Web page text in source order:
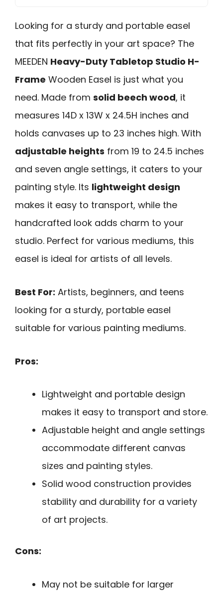
Looking for a sturdy and portable easel
that fits perfectly in your art space? The
MEEDEN Heavy-Duty Tabletop Studio H-
Frame Wooden Easel is just what you
need. Made from solid beech wood, it
measures 14D x 13W x 24.5H inches and
holds canvases up to 23 inches high. With
adjustable heights from 19 to 24.5 inches
and seven angle settings, it caters to your
painting style. Its lightweight design
makes it easy to transport, while the
handcrafted look adds charm to your
studio. Perfect for various mediums, this
easel is ideal for artists of all levels.
Best For: Artists, beginners, and teens
looking for a sturdy, portable easel
suitable for various painting mediums.
Pros:
Lightweight and portable design
makes it easy to transport and store.
Adjustable height and angle settings
accommodate different canvas
sizes and painting styles.
Solid wood construction provides
stability and durability for a variety
of art projects.
Cons:
May not be suitable for larger